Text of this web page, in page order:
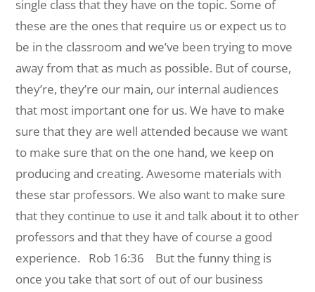
single class that they have on the topic. Some of
these are the ones that require us or expect us to
be in the classroom and we’ve been trying to move
away from that as much as possible. But of course,
they’re, they’re our main, our internal audiences
that most important one for us. We have to make
sure that they are well attended because we want
to make sure that on the one hand, we keep on
producing and creating. Awesome materials with
these star professors. We also want to make sure
that they continue to use it and talk about it to other
professors and that they have of course a good
experience.
Rob 16:36 But the funny thing is
once you take that sort of out of our business